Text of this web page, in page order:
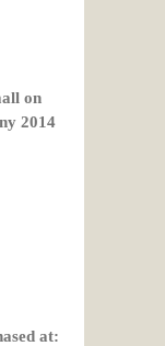
on
2014
at: